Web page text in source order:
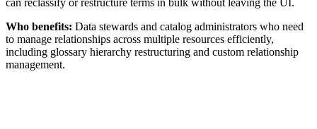
Who benefits: Data stewards and catalog administrators who need
to manage relationships across multiple resources efficiently,
including glossary hierarchy restructuring and custom relationship
management.